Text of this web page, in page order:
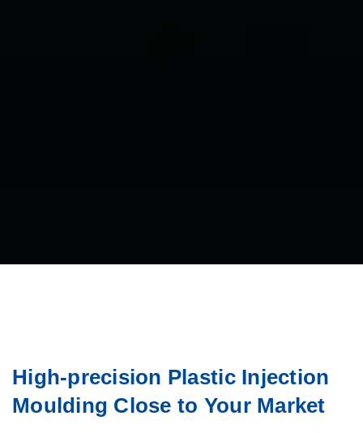
High‑precision Plastic Injection
Moulding Close to Your Market